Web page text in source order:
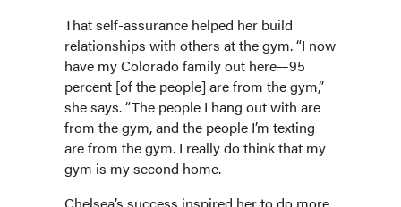
That self-assurance helped her build
relationships with others at the gym. “I now
have my Colorado family out here—95
percent [of the people] are from the gym,”
she says. “The people I hang out with are
from the gym, and the people I’m texting
are from the gym. I really do think that my
gym is my second home.